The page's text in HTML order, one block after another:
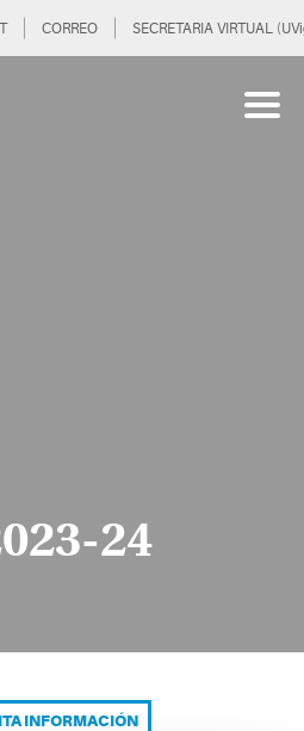
CORREO SECRETARIA VIRTUAL
24
INFORMACIÓN